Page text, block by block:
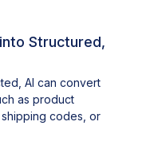
Structured,
AI can convert
as product
codes, or